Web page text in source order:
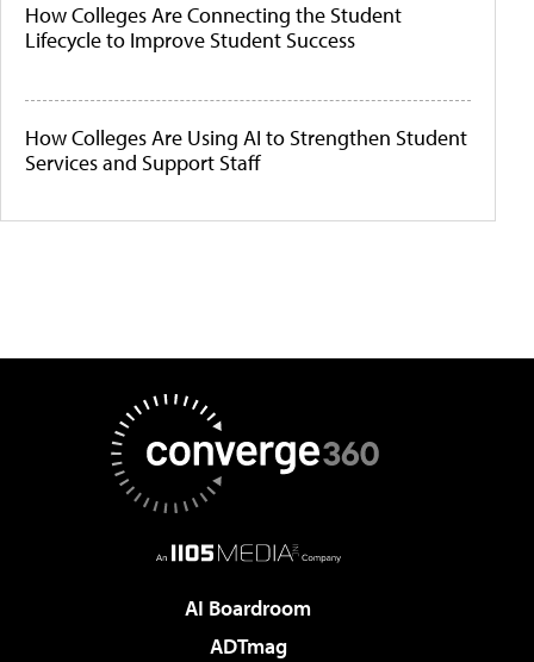
How Colleges Are Connecting the Student
Lifecycle to Improve Student Success
How Colleges Are Using AI to Strengthen Student
Services and Support Staff
AI Boardroom
ADTmag